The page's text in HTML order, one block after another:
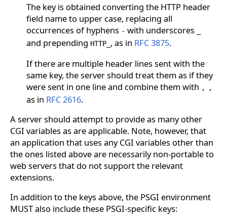
The key is obtained converting the HTTP header
field name to upper case, replacing all
occurrences of hyphens - with underscores
and prepending HTTP_ , as in RFC 3875.
If there are multiple header lines sent with the
same key, the server should treat them as if they
were sent in one line and combine them with , ,
as in RFC 2616.
A server should attempt to provide as many other
CGI variables as are applicable. Note, however, that
an application that uses any CGI variables other than
the ones listed above are necessarily non-portable to
web servers that do not support the relevant
extensions.
In addition to the keys above, the PSGI environment
MUST also include these PSGI-specific keys: